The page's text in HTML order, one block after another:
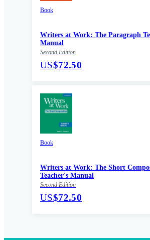
Book
Writers at Work: The Paragraph
Manual
Second Edition
US$72.50
Book
Writers at Work: The Short
Teacher's Manual
Second Edition
US$72.50